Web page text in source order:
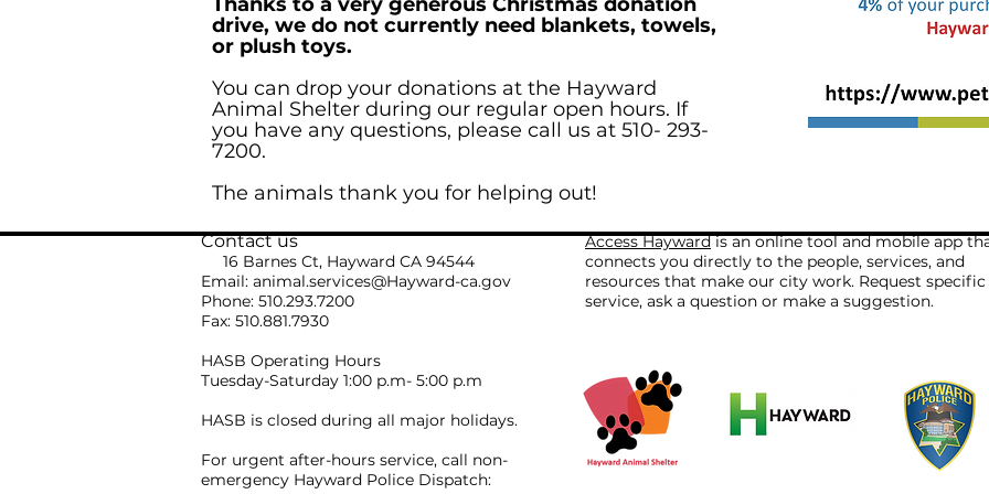
drive, we do not currently need blankets, towels,
or plush toys.
You can drop your donations at the Hayward
Animal Shelter during our regular open hours. If
you have any questions, please call us at 510- 293-
7200.
The animals thank you for helping out!
Contact us
16 Barnes Ct, Hayward CA 94544
Email: animal.services@Hayward-ca.gov
Phone: 510.293.7200
Fax: 510.881.7930
HASB Operating Hours
Tuesday-Saturday 1:00 p.m- 5:00 p.m
HASB is closed during all major holidays.
For urgent after-hours service, call non-
emergency Hayward Police Dispatch:
Access Haywardis an online tool and mobile app
connects you directly to the people, services, and
resources that make our city work. Request specific
service, ask a question or make a suggestion.